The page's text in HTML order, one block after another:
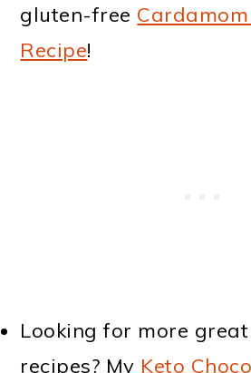
gluten-free
Recipe!
Looking for more
recipes? My Keto